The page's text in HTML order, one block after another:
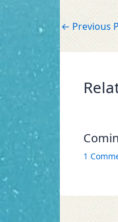
← Previous
1